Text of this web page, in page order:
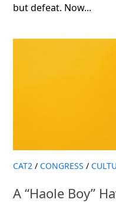
but defeat. Now...
CAT2 / CONGRESS /
A “Haole Boy”